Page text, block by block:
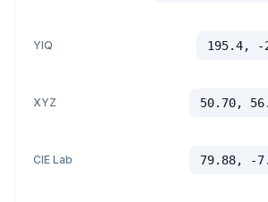
YIQ 195.4,
XYZ 50.70,
CIE Lab 79.88, -